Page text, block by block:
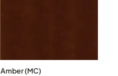
Amber (MC)